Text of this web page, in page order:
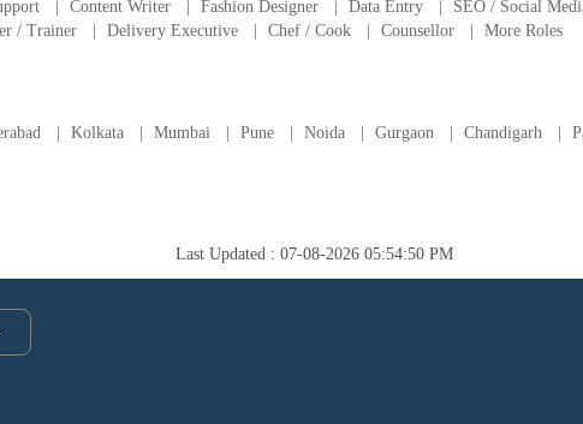
Content Writer Fashion Designer Data Entry
SEO / Social
/ Trainer Delivery Executive Chef / Cook Counsellor More Roles
Kolkata Mumbai Pune Noida Gurgaon Chandigarh
Last Updated : 07-08-2026 05:54:50 PM